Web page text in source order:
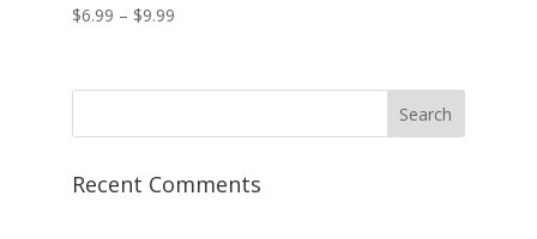
$6.99 – $9.99Price
through
Recent Comments